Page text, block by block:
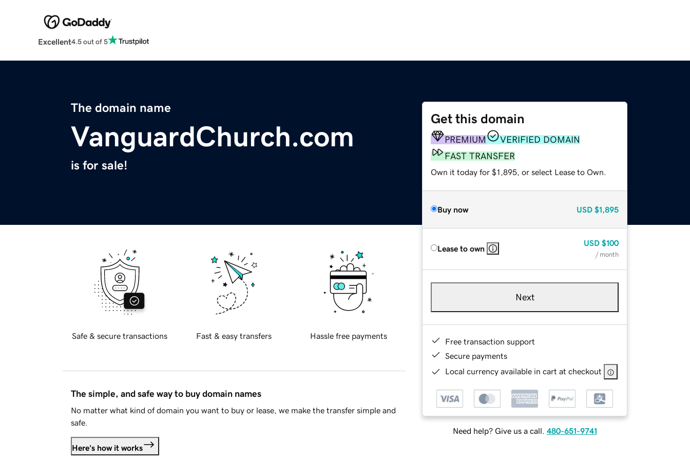
Excellent4.5 out of 5
The domain name
VanguardChurch.com
is for sale!
Get this domain
PREMIUM
VERIFIED DOMAIN
FAST TRANSFER
Own it today for $1,895, or select Lease to Own.
Buy now USD $1,895
Lease to own
USD $100
/ month
Next
Free transaction support
Secure payments
Local currency available in cart at checkout
Need help? Give us a call. 480-651-9741
Safe & secure transactions Fast & easy transfers Hassle free payments
The simple, and safe way to buy domain names
No matter what kind of domain you want to buy or lease, we make the transfer simple and
safe.
Here's how it works